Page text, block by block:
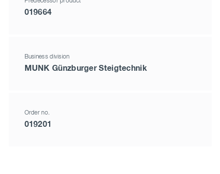
019664
Business division
MUNK Günzburger Steigtechnik
Order no.
019201